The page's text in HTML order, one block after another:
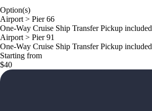
Option(s)
Airport > Pier 66
One-Way Cruise Ship Transfer Pickup included
Airport > Pier 91
One-Way Cruise Ship Transfer Pickup included
Starting from
$40